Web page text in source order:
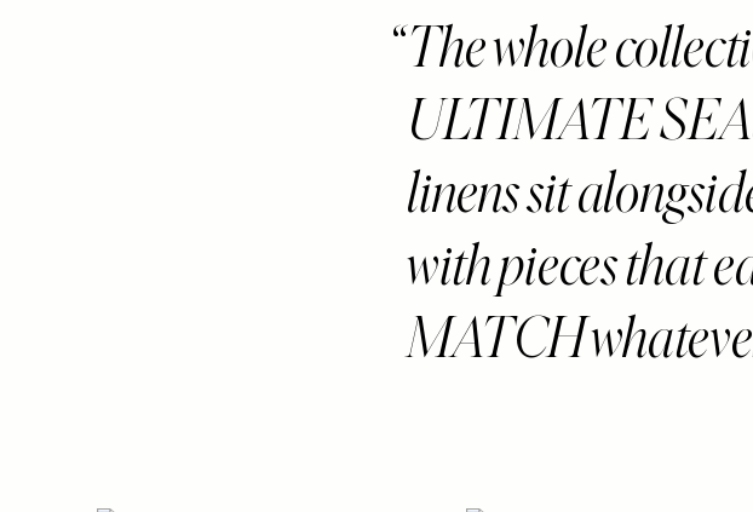
The whole
ULTIMATE
linens sit
with pieces that
MATCH